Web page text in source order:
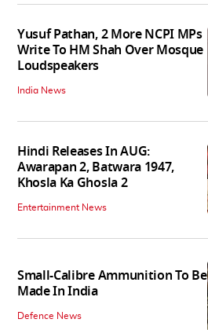
Yusuf Pathan, 2 More NCPI MPs
Write To HM Shah Over Mosque
Loudspeakers
India News
Hindi Releases In AUG:
Awarapan 2, Batwara 1947,
Khosla Ka Ghosla 2
Entertainment News
Small-Calibre Ammunition To Be
Made In India
Defence News